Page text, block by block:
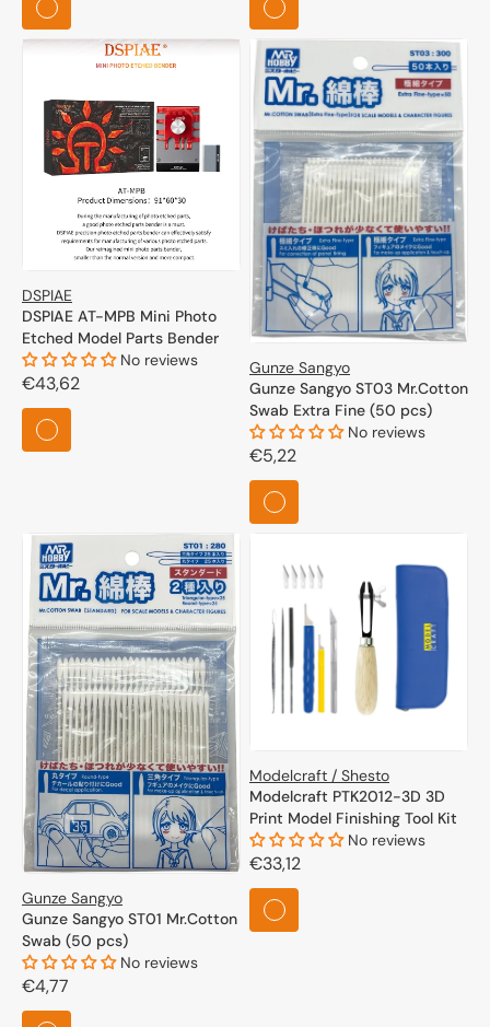
DSPIAE
DSPIAE AT-MPB Mini Photo
Etched Model Parts Bender
No reviews
Regular
price
€43,62
Gunze Sangyo
Gunze Sangyo ST03 Mr.Cotton
Swab Extra Fine (50 pcs)
No reviews
Regular
price
€5,22
Gunze Sangyo
Gunze Sangyo ST01 Mr.Cotton
Swab (50 pcs)
No reviews
Regular
price
€4,77
Modelcraft / Shesto
Modelcraft PTK2012-3D 3D
Print Model Finishing Tool Kit
No reviews
Regular
price
€33,12